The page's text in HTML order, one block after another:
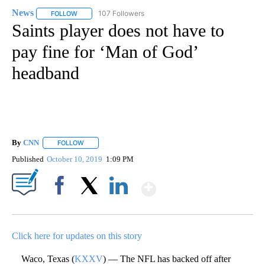
News FOLLOW FOLLOW "NEWS" TO RECEIVE NOTIFICATIONS ABOUT
107 Followers
Saints player does not have to
pay fine for ‘Man of God’
headband
By CNN FOLLOW
Published October 10, 2019 1:09 PM
Click here for updates on this story
Waco, Texas (KXXV) — The NFL has backed off after